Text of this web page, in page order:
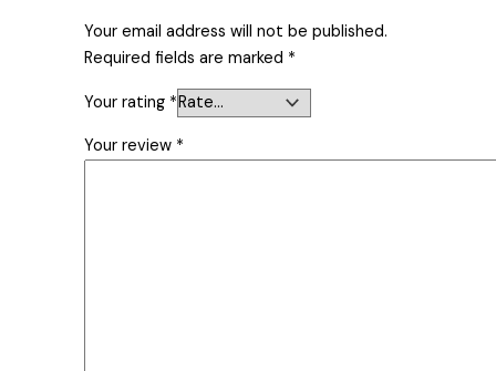
Your email address will not be published.
Required fields are marked *
Your rating *
Your review *